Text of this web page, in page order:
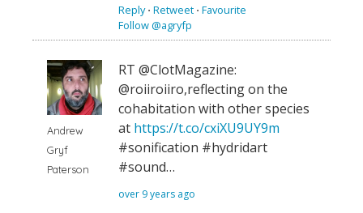
Reply⋅ Retweet ⋅ Favourite
Follow @agryfp
Andrew
Gryf
Paterson
RT @ClotMagazine:
@roiiroiiro,reflecting on the
cohabitation with other species
at https://t.co/cxiXU9UY9m
#sonification #hydridart
#sound…
over 9 years ago